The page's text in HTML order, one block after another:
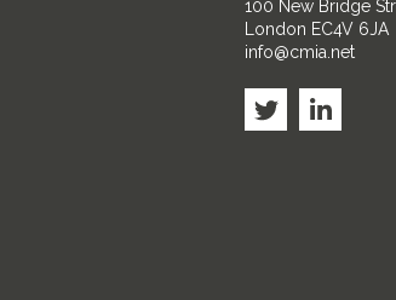
100 New Bridge
London EC4V 6JA
info@cmia.net